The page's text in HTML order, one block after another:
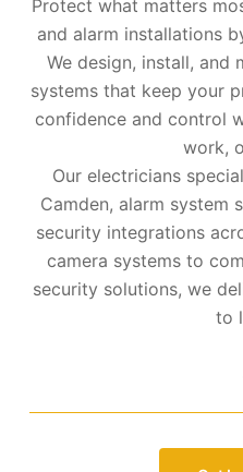
Protect what matters
and alarm installations
We design, install, and
systems that keep your
confidence and control
work,
Our electricians
Camden, alarm system
security integrations
camera systems to
security solutions, we
to